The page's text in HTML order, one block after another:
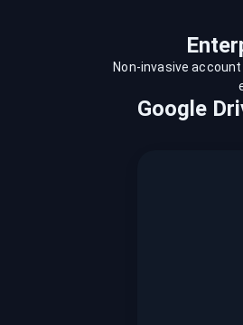
recordings on
Non-invasive
Google